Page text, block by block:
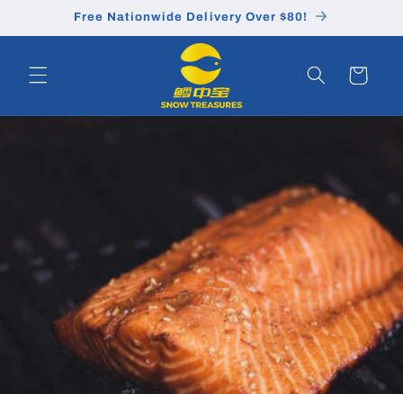
Skip toFree Nationwide Delivery Over $80!
Cart